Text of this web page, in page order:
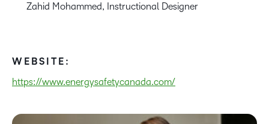
Zahid Mohammed, Instructional Designer
WEBSITE:
https://www.energysafetycanada.com/